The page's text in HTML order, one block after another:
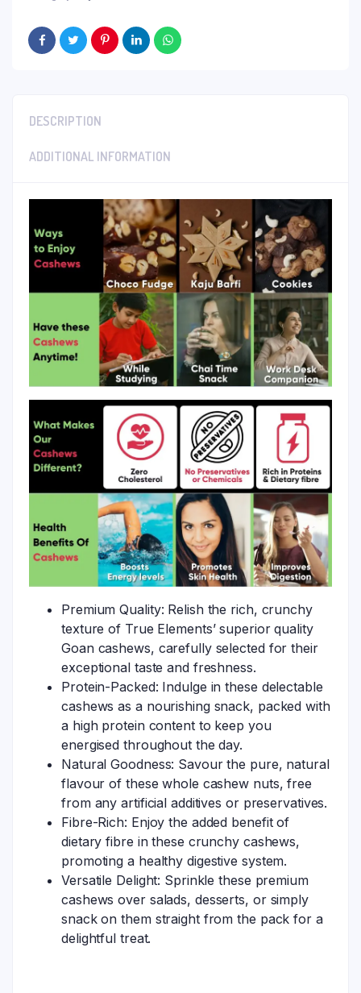
DESCRIPTION
ADDITIONAL INFORMATION
Premium Quality: Relish the rich, crunchy
texture of True Elements’ superior quality
Goan cashews, carefully selected for their
exceptional taste and freshness.
Protein-Packed: Indulge in these delectable
cashews as a nourishing snack, packed with
a high protein content to keep you
energised throughout the day.
Natural Goodness: Savour the pure, natural
flavour of these whole cashew nuts, free
from any artificial additives or preservatives.
Fibre-Rich: Enjoy the added benefit of
dietary fibre in these crunchy cashews,
promoting a healthy digestive system.
Versatile Delight: Sprinkle these premium
cashews over salads, desserts, or simply
snack on them straight from the pack for a
delightful treat.